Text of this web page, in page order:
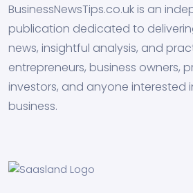
BusinessNewsTips.co.uk is an
publication dedicated to
news, insightful analysis, and
entrepreneurs, business owners,
investors, and anyone interested
business.